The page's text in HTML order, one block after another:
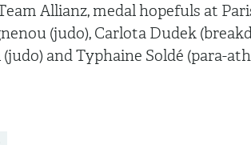
Allianz, medal hopefuls at
(judo), Carlota Dudek
and Typhaine Soldé (para-